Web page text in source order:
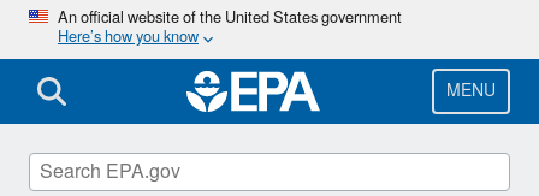
Skip
main
content
An official website of the United States government
Here’s how you know
MENU
Hazardous Waste Generators